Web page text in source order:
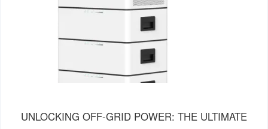
UNLOCKING OFF-GRID POWER: THE ULTIMATE